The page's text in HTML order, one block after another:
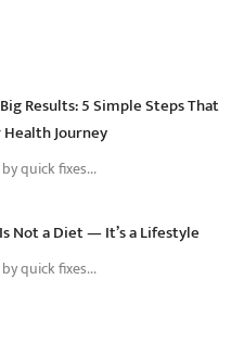
Results: 5 Simple Steps That
Journey
quick fixes...
Not a Diet — It’s a Lifestyle
quick fixes...